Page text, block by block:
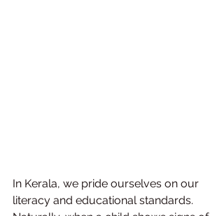
In Kerala, we pride ourselves on our
literacy and educational standards.